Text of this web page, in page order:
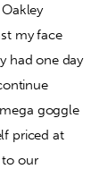
my face
had one day
goggle
priced at
to our